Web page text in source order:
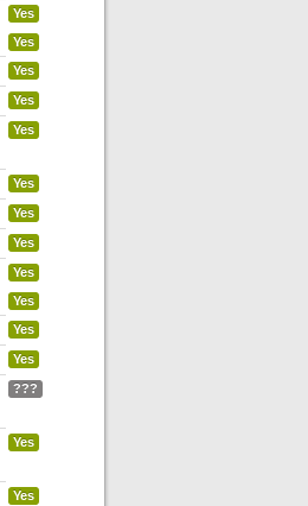
Yes
Yes
Yes
Yes
Yes
Yes
Yes
Yes
Yes
Yes
Yes
Yes
???
Yes
Yes